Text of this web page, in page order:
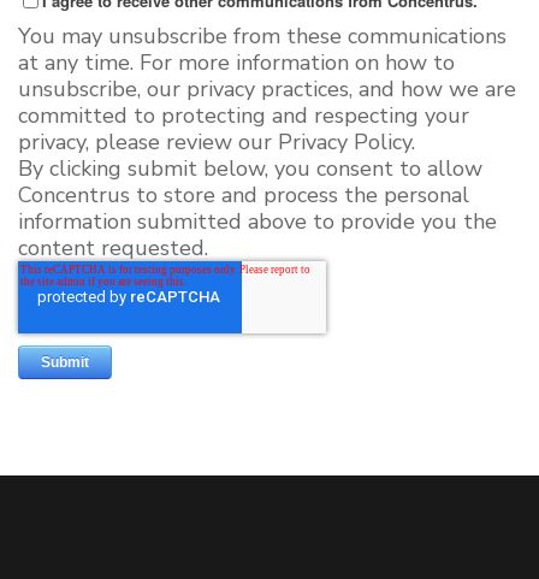
You may unsubscribe from these communications
at any time. For more information on how to
unsubscribe, our privacy practices, and how we are
committed to protecting and respecting your
privacy, please review our Privacy Policy.
By clicking submit below, you consent to allow
Concentrus to store and process the personal
information submitted above to provide you the
content requested.